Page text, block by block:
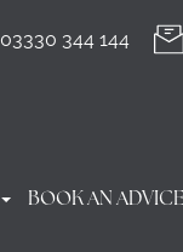
03330 344 144
BOOK AN